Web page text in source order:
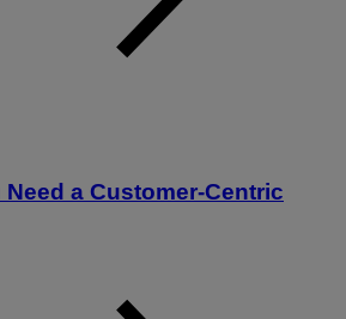
a Customer-Centric